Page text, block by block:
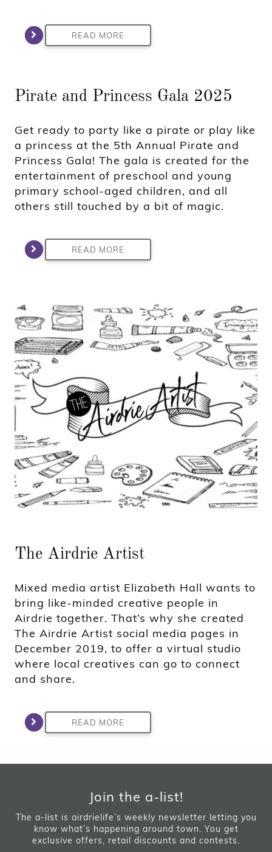
READ MORE
Pirate and Princess Gala 2025
Get ready to party like a pirate or play like
a princess at the 5th Annual Pirate and
Princess Gala! The gala is created for the
entertainment of preschool and young
primary school-aged children, and all
others still touched by a bit of magic.
READ MORE
The Airdrie Artist
Mixed media artist Elizabeth Hall wants to
bring like-minded creative people in
Airdrie together. That’s why she created
The Airdrie Artist social media pages in
December 2019, to offer a virtual studio
where local creatives can go to connect
and share.
READ MORE
Join the a-list!
The a-list is airdrielife’s weekly newsletter letting you
know what’s happening around town. You get
exclusive offers, retail discounts and contests.